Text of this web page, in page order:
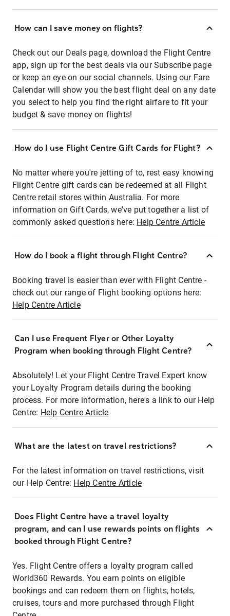
How can I save money on flights?
Check out our Deals page, download the Flight Centre
app, sign up for the best deals via our Subscribe page
or keep an eye on our social channels. Using our Fare
Calendar will show you the best flight deal on any date
you select to help you find the right airfare to fit your
budget & save money on flights!
How do I use Flight Centre Gift Cards for Flight?
No matter where you're jetting of to, rest easy knowing
Flight Centre gift cards can be redeemed at all Flight
Centre retail stores within Australia. For more
information on Gift Cards, we've put together a list of
commonly asked questions here: Help Centre Article
How do I book a flight through Flight Centre?
Booking travel is easier than ever with Flight Centre -
check out our range of Flight booking options here:
Help Centre Article
Can I use Frequent Flyer or Other Loyalty
Program when booking through Flight Centre?
Absolutely! Let your Flight Centre Travel Expert know
your Loyalty Program details during the booking
process. For more information, here's a link to our Help
Centre: Help Centre Article
What are the latest on travel restrictions?
For the latest information on travel restrictions, visit
our Help Centre: Help Centre Article
Does Flight Centre have a travel loyalty
program, and can I use rewards points on flights
booked through Flight Centre?
Yes. Flight Centre offers a loyalty program called
World360 Rewards. You earn points on eligible
bookings and can redeem them on flights, hotels,
cruises, tours and more purchased through Flight